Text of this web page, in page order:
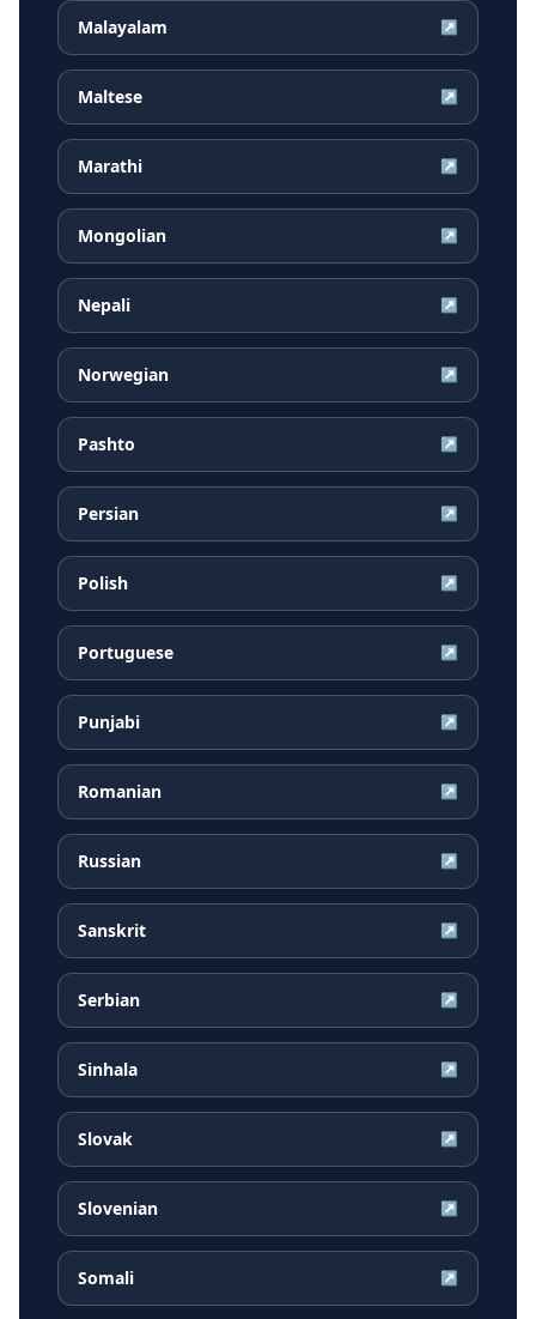
Malayalam ↗
Maltese ↗
Marathi ↗
Mongolian ↗
Nepali ↗
Norwegian ↗
Pashto ↗
Persian ↗
Polish ↗
Portuguese ↗
Punjabi ↗
Romanian ↗
Russian ↗
Sanskrit ↗
Serbian ↗
Sinhala ↗
Slovak ↗
Slovenian ↗
Somali ↗